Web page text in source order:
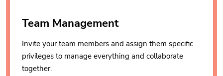
Team Management
Invite your team members and assign them specific
privileges to manage everything and collaborate
together.